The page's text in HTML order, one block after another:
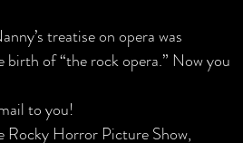
treatise on opera was
birth of “the rock opera.” Now you
to you!
Rocky Horror Picture Show,